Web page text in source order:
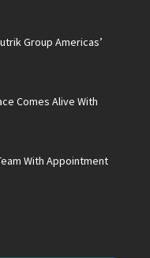
Group Americas’
Comes Alive With